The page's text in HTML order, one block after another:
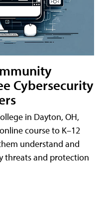
Cybersecurity
in Dayton, OH,
course to K–12
understand and
threats and protection